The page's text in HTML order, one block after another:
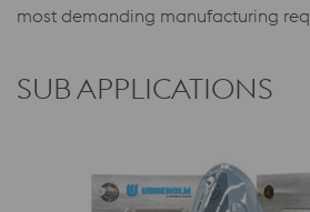
most demanding manufacturing
SUB APPLICATIONS